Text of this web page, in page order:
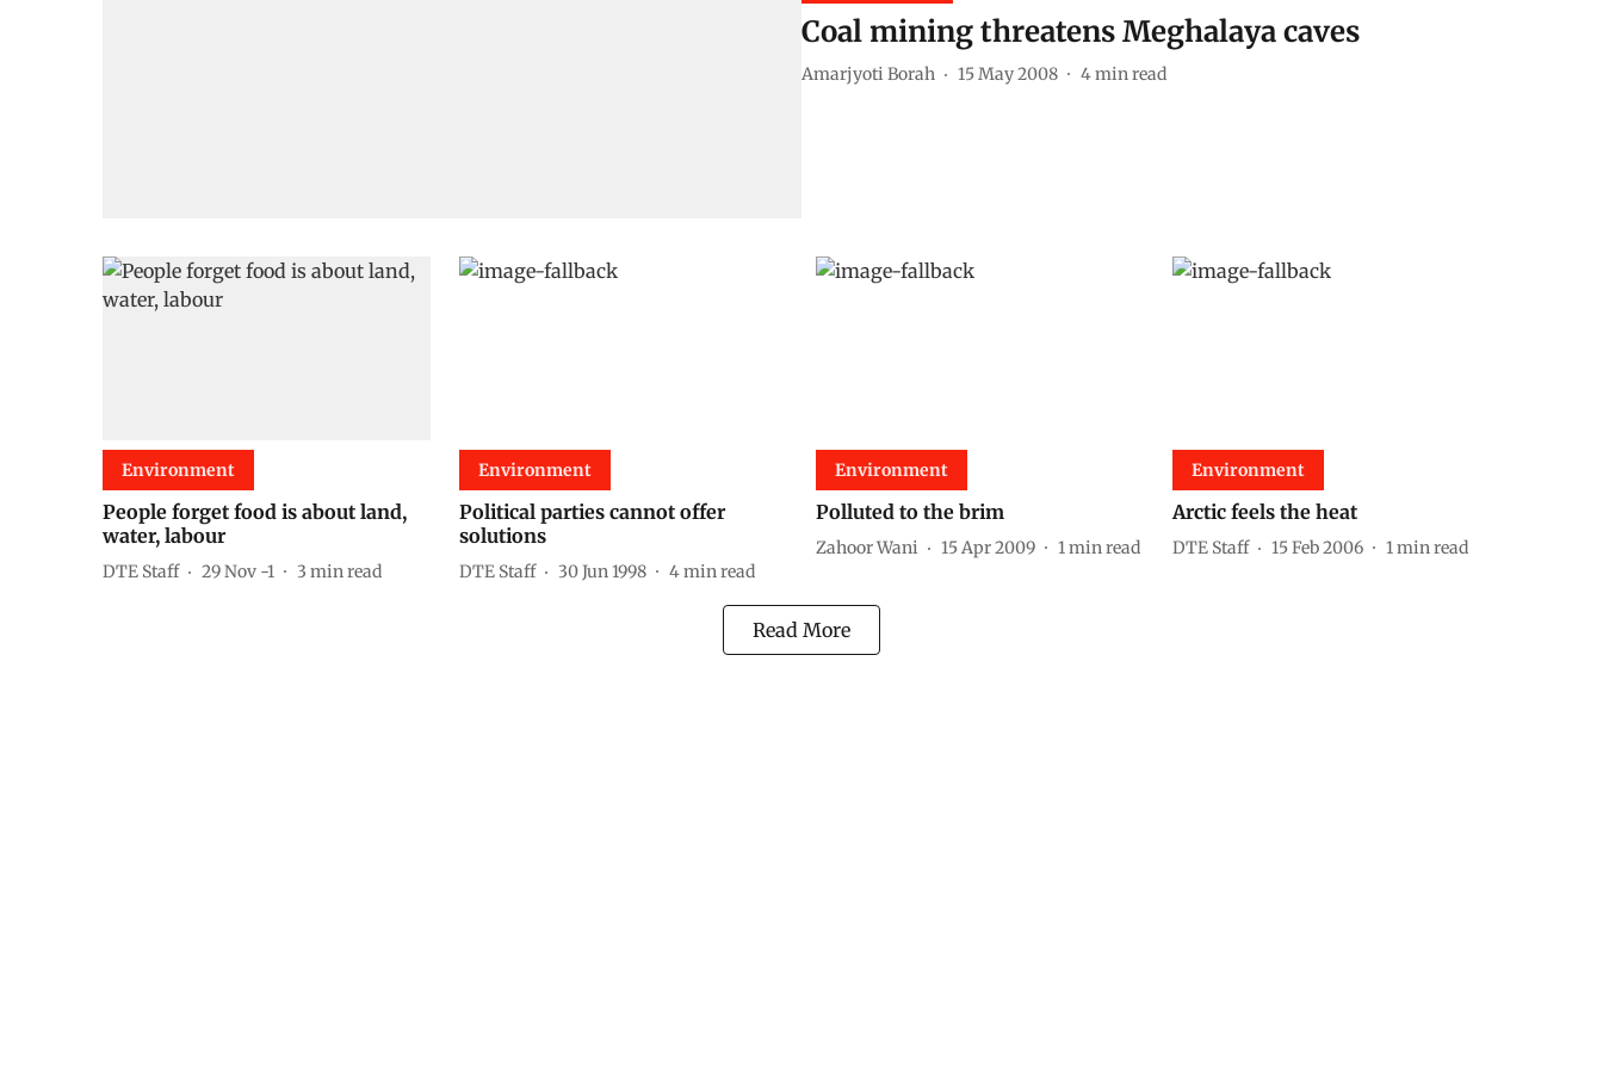
Coal mining threatens Meghalaya caves
Amarjyoti Borah 15 May 2008 4min read
Environment
People forget food is about land,
water, labour
DTE Staff 29 Nov -1 3 min read
Environment
Political parties cannot offer
solutions
DTE Staff 30 Jun 1998 4min read
Environment
Polluted to the brim
Zahoor Wani 15 Apr 2009 1min read
Environment
Arctic feels the heat
DTE Staff 15 Feb 2006 1min read
Read More